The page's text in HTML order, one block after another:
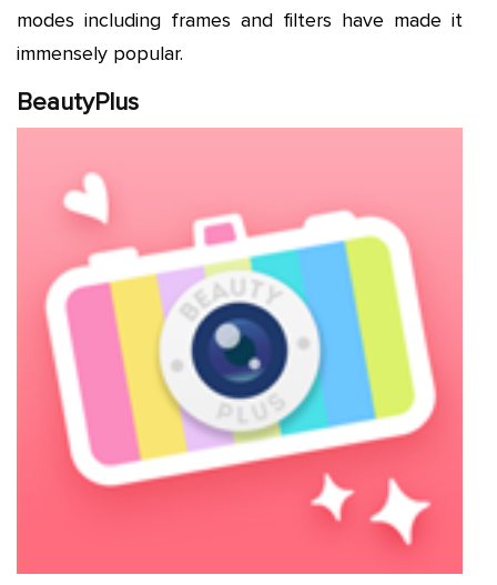
modes including frames and filters have made it
immensely popular.
BeautyPlus